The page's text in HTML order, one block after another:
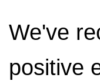
We've
positive